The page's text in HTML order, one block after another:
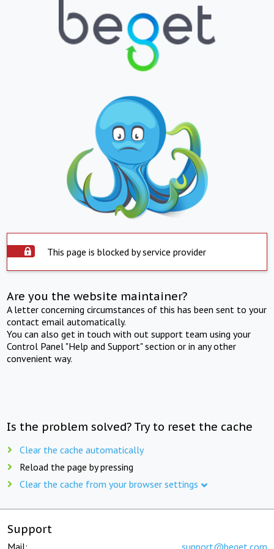
This page is blocked by service provider
Are you the website maintainer?
A letter concerning circumstances of this has been sent to your
contact email automatically.
You can also get in touch with out support team using your
Control Panel "Help and Support" section or in any other
convenient way.
Is the problem solved? Try to reset the cache
Clear the cache automatically
Reload the page by pressing
Clear the cache from your browser settings
Support
Mail: support@beget.com